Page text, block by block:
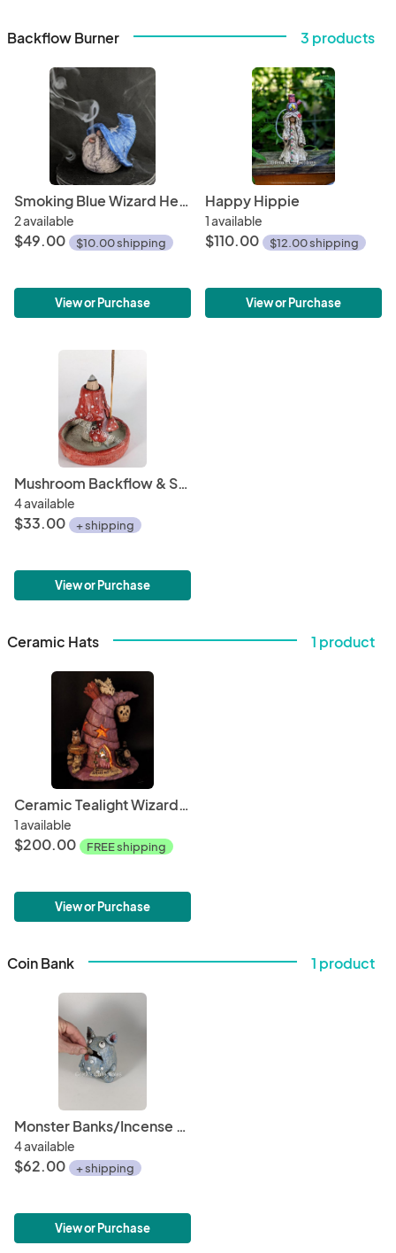
Backflow Burner 3 products
Smoking Blue Wizard Head
2 available
$49.00 $10.00 shipping
View or Purchase
Happy Hippie
1 available
$110.00 $12.00 shipping
View or Purchase
Mushroom Backflow & Stick Burner
4 available
$33.00 + shipping
View or Purchase
Ceramic Hats 1 product
Ceramic Tealight Wizard Hat
1 available
$200.00 FREE shipping
View or Purchase
Coin Bank 1 product
Monster Banks/Incense Burners
4 available
$62.00 + shipping
View or Purchase